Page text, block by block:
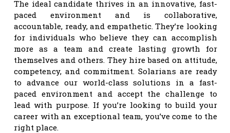
The ideal candidate thrives in an innovative, fast-
paced environment and is collaborative,
accountable, ready, and empathetic. They’re looking
for individuals who believe they can accomplish
more as a team and create lasting growth for
themselves and others. They hire based on attitude,
competency, and commitment. Solarians are ready
to advance our world-class solutions in a fast-
paced environment and accept the challenge to
lead with purpose. If you’re looking to build your
career with an exceptional team, you’ve come to the
right place.